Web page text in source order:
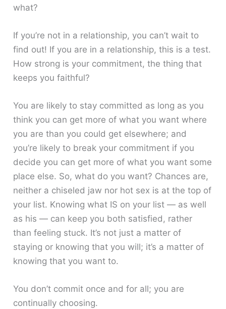
what?
If you’re not in a relationship, you can’t wait to
find out! If you are in a relationship, this is a test.
How strong is your commitment, the thing that
keeps you faithful?
You are likely to stay committed as long as you
think you can get more of what you want where
you are than you could get elsewhere; and
you’re likely to break your commitment if you
decide you can get more of what you want some
place else. So, what do you want? Chances are,
neither a chiseled jaw nor hot sex is at the top of
your list. Knowing what IS on your list — as well
as his — can keep you both satisfied, rather
than feeling stuck. It’s not just a matter of
staying or knowing that you will; it’s a matter of
knowing that you want to.
You don’t commit once and for all; you are
continually choosing.